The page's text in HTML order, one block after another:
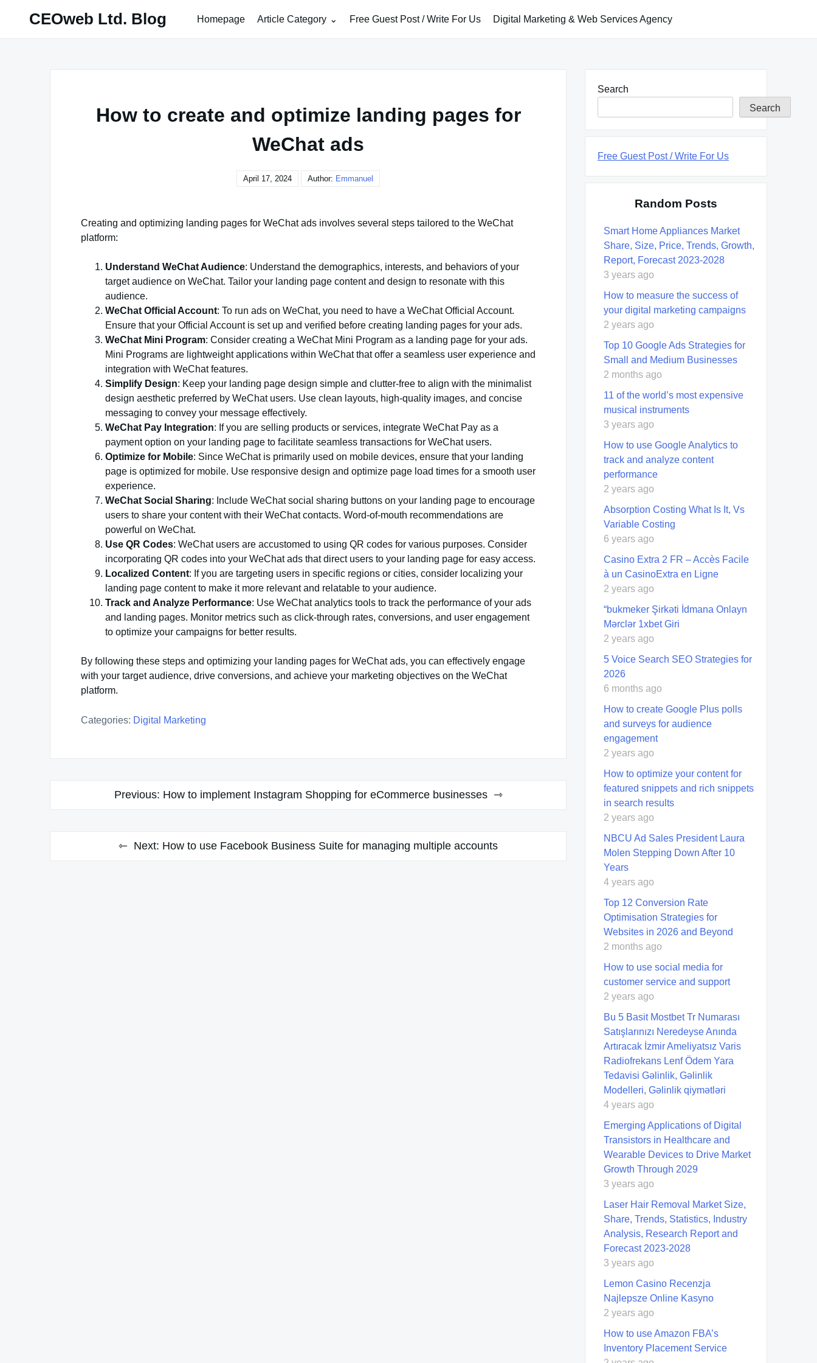
CEOweb Ltd. Blog Homepage Article Category Free Guest Post / Write For Us Digital Marketing & Web Services Agency
How to create and optimize landing pages for
WeChat ads
April 17, 2024 Author: Emmanuel
Creating and optimizing landing pages for WeChat ads involves several steps tailored to the WeChat
platform:
Understand WeChat Audience: Understand the demographics, interests, and behaviors of your
target audience on WeChat. Tailor your landing page content and design to resonate with this
audience.
WeChat Official Account: To run ads on WeChat, you need to have a WeChat Official Account.
Ensure that your Official Account is set up and verified before creating landing pages for your ads.
WeChat Mini Program: Consider creating a WeChat Mini Program as a landing page for your ads.
Mini Programs are lightweight applications within WeChat that offer a seamless user experience and
integration with WeChat features.
Simplify Design: Keep your landing page design simple and clutter-free to align with the minimalist
design aesthetic preferred by WeChat users. Use clean layouts, high-quality images, and concise
messaging to convey your message effectively.
WeChat Pay Integration: If you are selling products or services, integrate WeChat Pay as a
payment option on your landing page to facilitate seamless transactions for WeChat users.
Optimize for Mobile: Since WeChat is primarily used on mobile devices, ensure that your landing
page is optimized for mobile. Use responsive design and optimize page load times for a smooth user
experience.
WeChat Social Sharing: Include WeChat social sharing buttons on your landing page to encourage
users to share your content with their WeChat contacts. Word-of-mouth recommendations are
powerful on WeChat.
Use QR Codes: WeChat users are accustomed to using QR codes for various purposes. Consider
incorporating QR codes into your WeChat ads that direct users to your landing page for easy access.
Localized Content: If you are targeting users in specific regions or cities, consider localizing your
landing page content to make it more relevant and relatable to your audience.
Track and Analyze Performance: Use WeChat analytics tools to track the performance of your ads
and landing pages. Monitor metrics such as click-through rates, conversions, and user engagement
to optimize your campaigns for better results.
By following these steps and optimizing your landing pages for WeChat ads, you can effectively engage
with your target audience, drive conversions, and achieve your marketing objectives on the WeChat
platform.
Categories: Digital Marketing
Previous: How to implement Instagram Shopping for eCommerce businesses
Next: How to use Facebook Business Suite for managing multiple accounts
Search
Search
Free Guest Post / Write For Us
Random Posts
Smart Home Appliances Market
Share, Size, Price, Trends, Growth,
Report, Forecast 2023-2028
3 years ago
How to measure the success of
your digital marketing campaigns
2 years ago
Top 10 Google Ads Strategies for
Small and Medium Businesses
2 months ago
11 of the world’s most expensive
musical instruments
3 years ago
How to use Google Analytics to
track and analyze content
performance
2 years ago
Absorption Costing What Is It, Vs
Variable Costing
6 years ago
Casino Extra 2 FR – Accès Facile
à un CasinoExtra en Ligne
2 years ago
“bukmeker Şirkəti İdmana Onlayn
Mərclər 1xbet Giri
2 years ago
5 Voice Search SEO Strategies for
2026
6 months ago
How to create Google Plus polls
and surveys for audience
engagement
2 years ago
How to optimize your content for
featured snippets and rich snippets
in search results
2 years ago
NBCU Ad Sales President Laura
Molen Stepping Down After 10
Years
4 years ago
Top 12 Conversion Rate
Optimisation Strategies for
Websites in 2026 and Beyond
2 months ago
How to use social media for
customer service and support
2 years ago
Bu 5 Basit Mostbet Tr Numarası
Satışlarınızı Neredeyse Anında
Artıracak İzmir Ameliyatsız Varis
Radiofrekans Lenf Ödem Yara
Tedavisi Gəlinlik, Gəlinlik
Modelleri, Gəlinlik qiymətləri
4 years ago
Emerging Applications of Digital
Transistors in Healthcare and
Wearable Devices to Drive Market
Growth Through 2029
3 years ago
Laser Hair Removal Market Size,
Share, Trends, Statistics, Industry
Analysis, Research Report and
Forecast 2023-2028
3 years ago
Lemon Casino Recenzja
Najlepsze Online Kasyno
2 years ago
How to use Amazon FBA’s
Inventory Placement Service